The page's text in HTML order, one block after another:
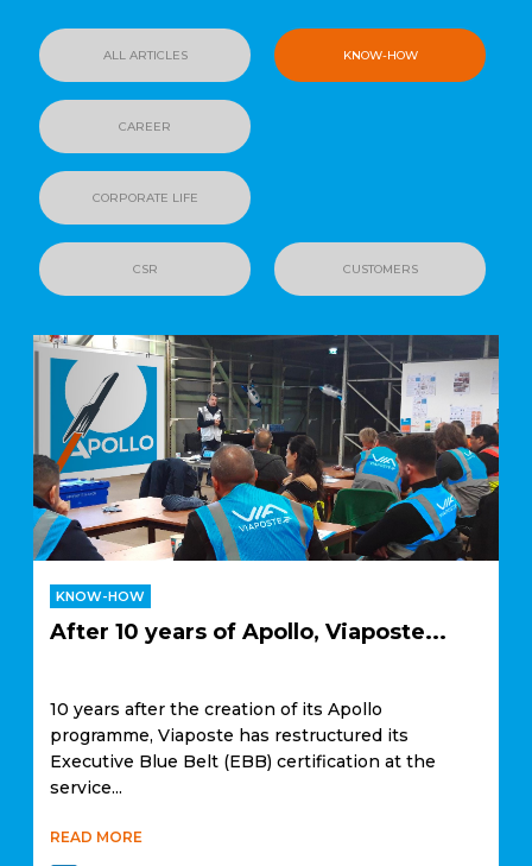
ALL ARTICLES KNOW-HOW
CAREER
CORPORATE LIFE
CSR CUSTOMERS
KNOW-HOW
After 10 years of Apollo, Viaposte...
10 years after the creation of its Apollo
programme, Viaposte has restructured its
Executive Blue Belt (EBB) certification at the
service...
READ MORE